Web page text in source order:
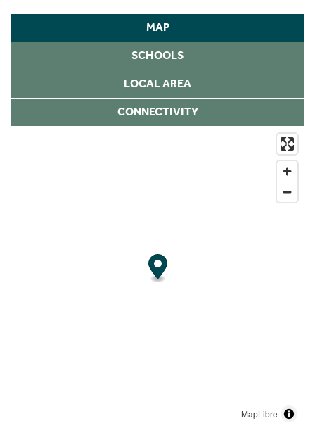
MAP
SCHOOLS
LOCAL AREA
CONNECTIVITY
MapLibre